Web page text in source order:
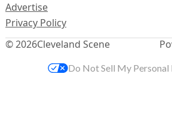
© 2026Cleveland Scene
Advertise
Privacy Policy
Do Not Sell My